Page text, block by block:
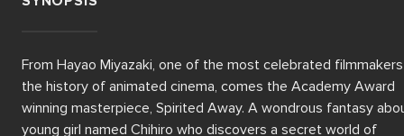
From Hayao Miyazaki, one of the most celebrated
the history of animated cinema, comes the Academy Award
winning masterpiece, Spirited Away. A wondrous fantasy
young girl named Chihiro who discovers a secret world of